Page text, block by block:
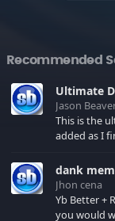
Recommended
Ultimate
Jason
This is the
added as I find it. All of the classic one
your
dank
Jhon cena
Yb Better +
you would